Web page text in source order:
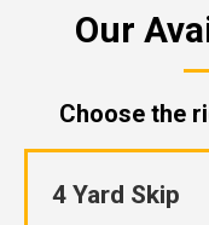
Our
Choose the
4 Yard Skip